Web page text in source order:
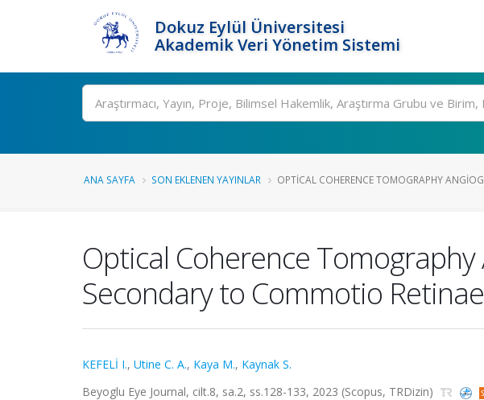
Dokuz Eylül Üniversitesi
Akademik Veri Yönetim Sistemi
Ara
ANA SAYFA SON EKLENEN YAYINLAR OPTICAL COHERENCE TOMOGRAPHY
Optical Coherence
Secondary to Commotio
KEFELİ I., Utine C. A., Kaya M., Kaynak S.
Beyoglu Eye Journal, cilt.8, sa.2, ss.128-133, 2023 (Scopus, TRDizin)